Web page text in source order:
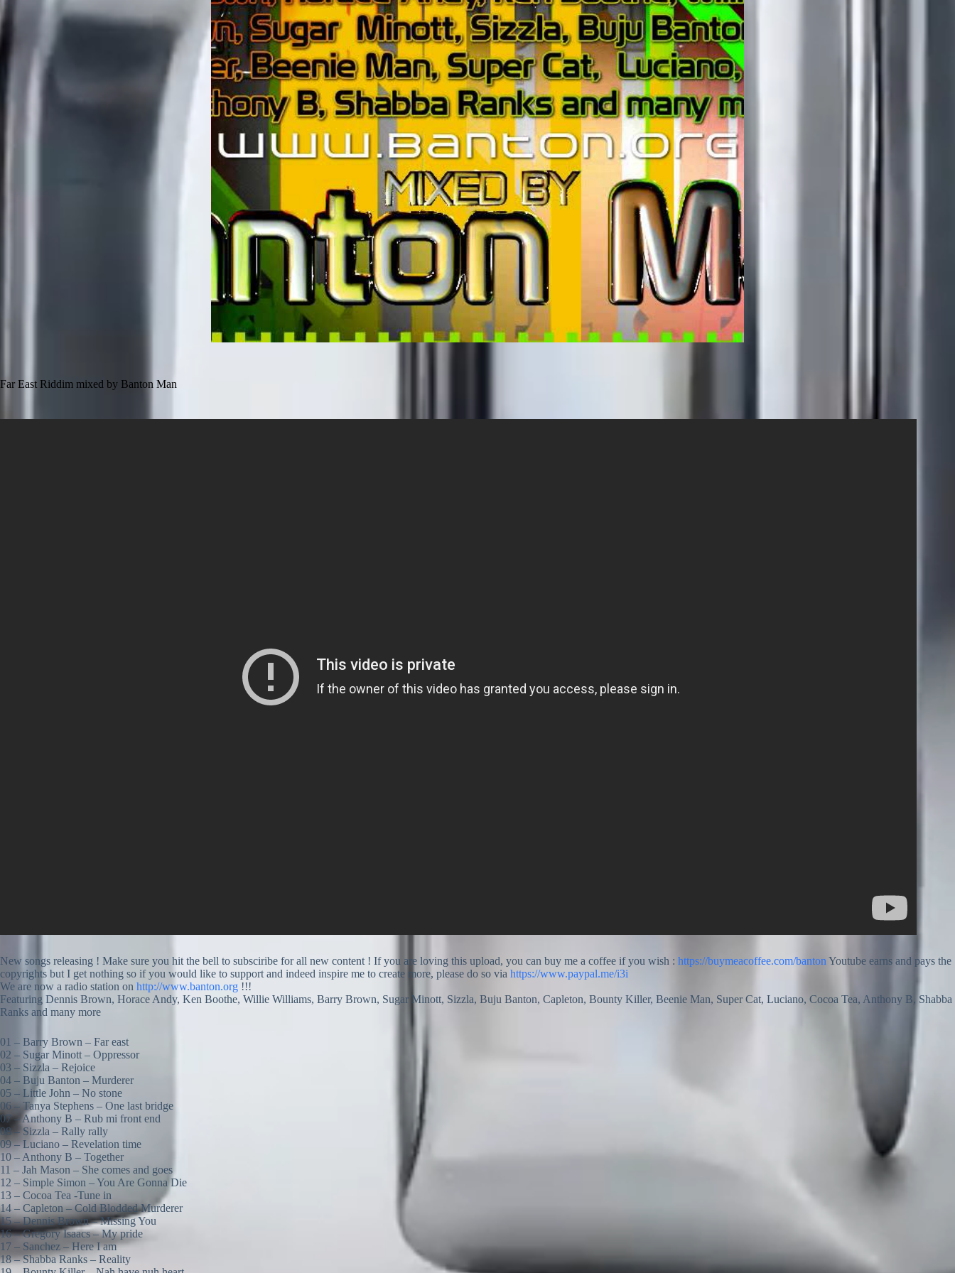
Far East Riddim mixed by Banton Man
New songs releasing ! Make sure you hit the bell to subsciribe for all new content ! If you are loving this upload, you can buy me a coffee if you wish : https://buymeacoffee.com/banton Youtube earns and pays the
copyrights but I get nothing so if you would like to support and indeed inspire me to create more, please do so via https://www.paypal.me/i3i
We are now a radio station on http://www.banton.org !!!
Featuring Dennis Brown, Horace Andy, Ken Boothe, Willie Williams, Barry Brown, Sugar Minott, Sizzla, Buju Banton, Capleton, Bounty Killer, Beenie Man, Super Cat, Luciano, Cocoa Tea, Anthony B, Shabba
Ranks and many more
01 – Barry Brown – Far east
02 – Sugar Minott – Oppressor
03 – Sizzla – Rejoice
04 – Buju Banton – Murderer
05 – Little John – No stone
06 – Tanya Stephens – One last bridge
07 – Anthony B – Rub mi front end
08 – Sizzla – Rally rally
09 – Luciano – Revelation time
10 – Anthony B – Together
11 – Jah Mason – She comes and goes
12 – Simple Simon – You Are Gonna Die
13 – Cocoa Tea -Tune in
14 – Capleton – Cold Blodded Murderer
15 – Dennis Brown – Missing You
16 – Gregory Isaacs – My pride
17 – Sanchez – Here I am
18 – Shabba Ranks – Reality